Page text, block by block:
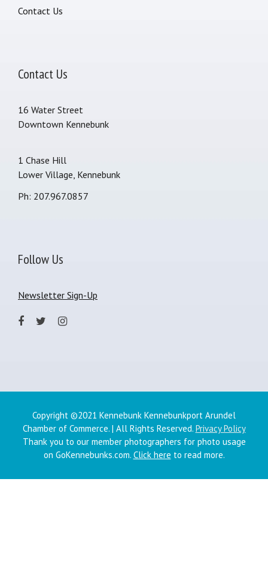
Contact Us
Contact Us
16 Water Street
Downtown Kennebunk
1 Chase Hill
Lower Village, Kennebunk
Ph: 207.967.0857
Follow Us
Newsletter Sign-Up
Copyright ©2021 Kennebunk Kennebunkport Arundel
Chamber of Commerce. | All Rights Reserved. Privacy Policy
Thank you to our member photographers for photo usage
on GoKennebunks.com. Click here to read more.